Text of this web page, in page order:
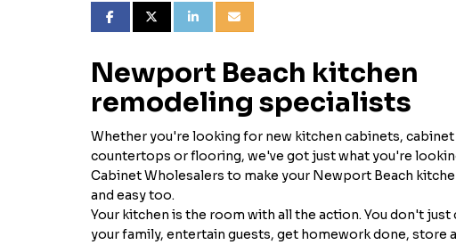
SHARE ON FACEBOOK
SHARE ON TWITTER
SHARE ON LINKEDIN
SHARE VIA EMAIL
Newport Beach kitchen
remodeling specialists
Whether you're looking for new kitchen cabinets,
countertops or flooring, we've got just what you're
Cabinet Wholesalers to make your Newport Beach
and easy too.
Your kitchen is the room with all the action. You don't
your family, entertain guests, get homework done, store